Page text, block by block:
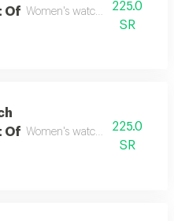
Of Women's watch with flower
225.0
SR
Of Women's watch with flower
225.0
SR